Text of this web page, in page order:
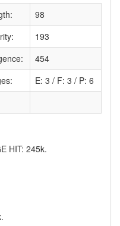
98
193
454
E: 3 / F: 3 / P: 6
HIT: 245k.